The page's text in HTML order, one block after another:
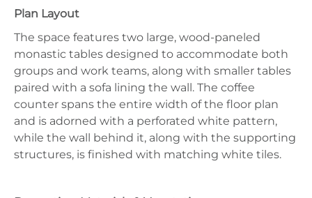
Plan Layout
The space features two large, wood-paneled
monastic tables designed to accommodate both
groups and work teams, along with smaller tables
paired with a sofa lining the wall. The coffee
counter spans the entire width of the floor plan
and is adorned with a perforated white pattern,
while the wall behind it, along with the supporting
structures, is finished with matching white tiles.